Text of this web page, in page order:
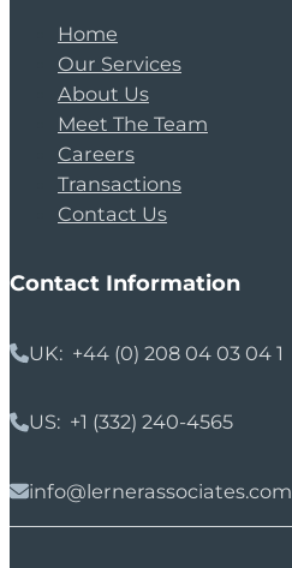
Home
Our Services
About Us
Meet The Team
Careers
Transactions
Contact Us
Contact Information
UK: +44 (0) 208 04 03 04 1
US: +1 (332) 240-4565
info@lernerassociates.com